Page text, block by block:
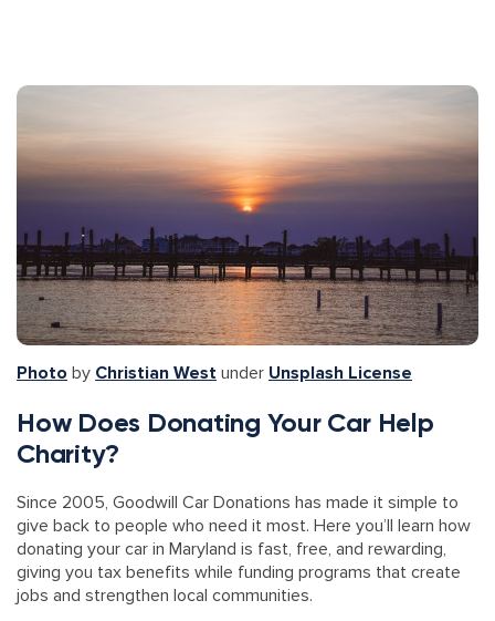
Photo by Christian West under Unsplash License
How Does Donating Your Car Help
Charity?
Since 2005, Goodwill Car Donations has made it simple to
give back to people who need it most. Here you’ll learn how
donating your car in Maryland is fast, free, and rewarding,
giving you tax benefits while funding programs that create
jobs and strengthen local communities.